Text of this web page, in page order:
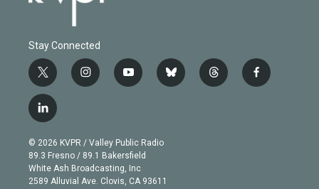
Stay Connected
t
w
i
t
e
r
i
n
g
r
a
m
y
o
b
e
b
l
t
h
f
a
l
i
n
k
e
d
© 2026 KVPR / Valley Public Radio
89.3 Fresno / 89.1 Bakersfield
White Ash Broadcasting, Inc
2589 Alluvial Ave. Clovis, CA 93611